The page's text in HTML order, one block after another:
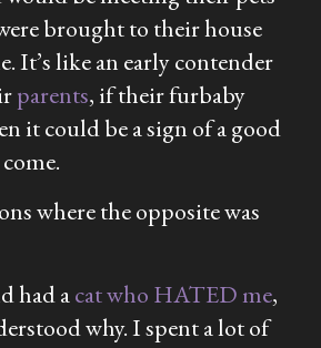
brought to their house
It’s like an early contender
parents, if their furbaby
it could be a sign of a good
where the opposite was
had acat who HATED me,
why. I spent a lot of